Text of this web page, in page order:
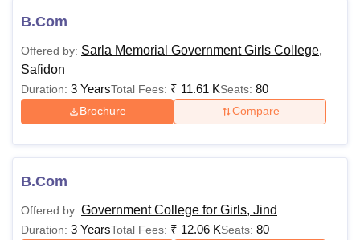
B.Com
Offered by: Sarla Memorial Government Girls College,
Safidon
Duration: 3 YearsTotal Fees: ₹ 11.61 KSeats: 80
Brochure Compare
B.Com
Offered by: Government College for Girls, Jind
Duration: 3 YearsTotal Fees: ₹ 12.06 KSeats: 80